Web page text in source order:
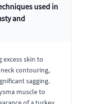
used in
and
skin to
contouring,
sagging.
muscle to